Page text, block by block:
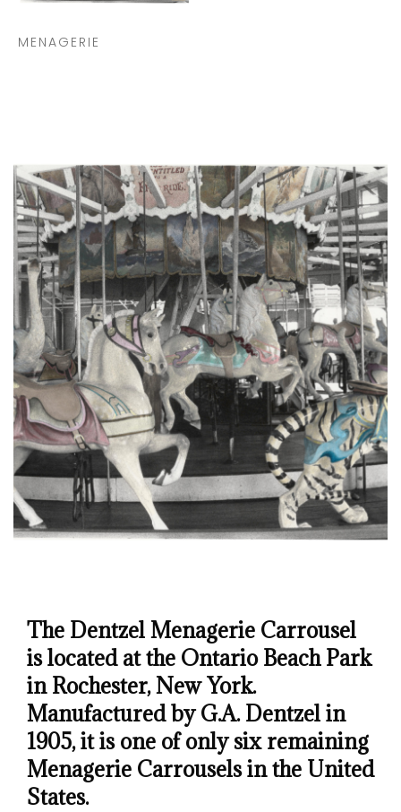
MENAGERIE
The Dentzel Menagerie Carrousel
is located at the Ontario Beach Park
in Rochester, New York.
Manufactured by G.A. Dentzel in
1905, it is one of only six remaining
Menagerie Carrousels in the United
States.